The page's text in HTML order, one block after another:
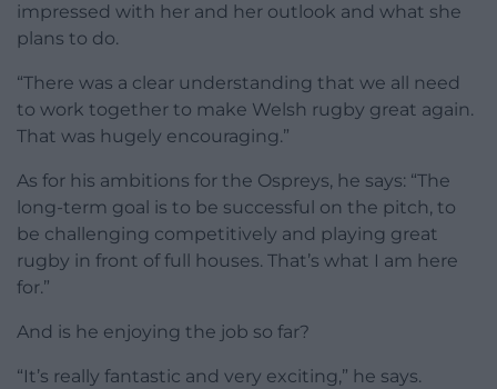
impressed with her and her outlook and what she
plans to do.
“There was a clear understanding that we all need
to work together to make Welsh rugby great again.
That was hugely encouraging.”
As for his ambitions for the Ospreys, he says: “The
long-term goal is to be successful on the pitch, to
be challenging competitively and playing great
rugby in front of full houses. That’s what I am here
for.”
And is he enjoying the job so far?
“It’s really fantastic and very exciting,” he says.